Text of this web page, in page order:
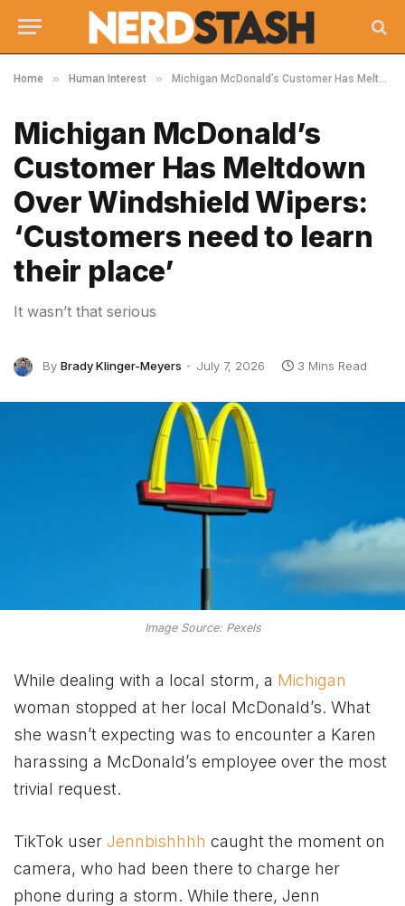
Home » Human Interest » Michigan McDonald’s Customer Has Meltdown Over Windshield Wipers: ‘Customers need to learn their place’
Michigan McDonald’s
Customer Has Meltdown
Over Windshield Wipers:
‘Customers need to learn
their place’
It wasn’t that serious
By Brady Klinger-Meyers July 7, 2026 3 Mins Read
Image Source: Pexels
While dealing with a local storm, a Michigan
woman stopped at her local McDonald’s. What
she wasn’t expecting was to encounter a Karen
harassing a McDonald’s employee over the most
trivial request.
TikTok user Jennbishhhh caught the moment on
camera, who had been there to charge her
phone during a storm. While there, Jenn